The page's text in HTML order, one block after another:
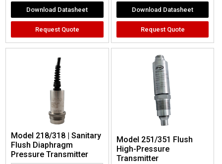
Download Datasheet
Request Quote
Download Datasheet
Request Quote
Model 218/318 | Sanitary
Flush Diaphragm
Pressure Transmitter
Model 251/351 Flush
High-Pressure
Transmitter